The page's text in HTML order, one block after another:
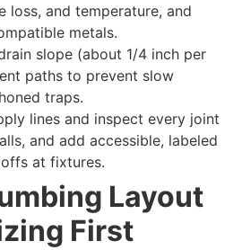
loss, and temperature, and
metals.
slope (about 1/4 inch per
paths to prevent slow
traps.
lines and inspect every joint
and add accessible, labeled
at fixtures.
Layout
First